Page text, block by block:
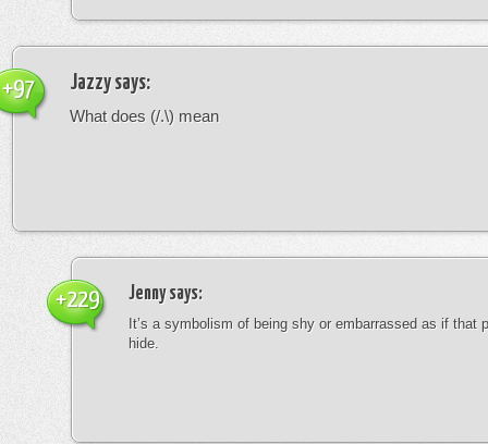
Jazzysays:
What does (/.\) mean
+97
Jennysays:
It’s a symbolism of being shy or embarrassed as if that
hide.
+229